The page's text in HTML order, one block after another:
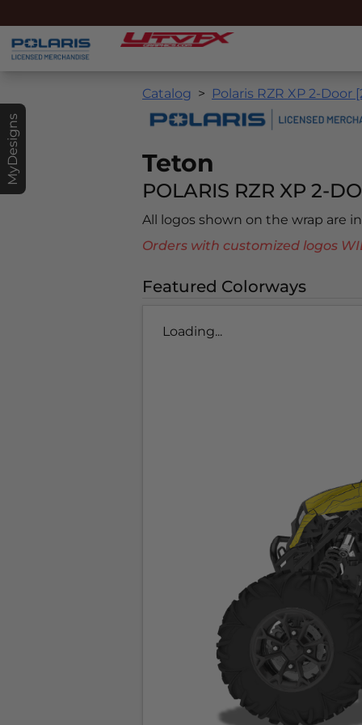
MyDesigns
Catalog Polaris RZR XP 2-Door
Teton
POLARIS RZR XP 2-
All logos shown on the wrap are
Orders with customized logos
Featured Colorways
Loading...